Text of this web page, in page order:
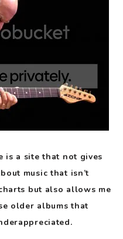
is a site that not gives
music that isn’t
but also allows me
older albums that